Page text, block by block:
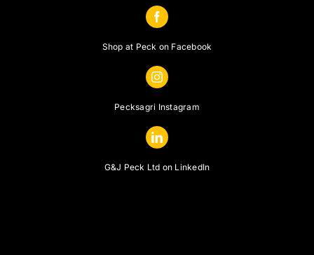
Shop at Peck on Facebook
Pecksagri Instagram
G&J Peck Ltd on LinkedIn